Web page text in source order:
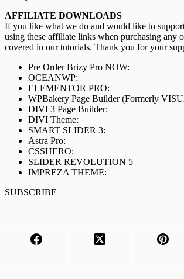
AFFILIATE DOWNLOADS
If you like what we do and would like to
using these affiliate links when purchasing any
covered in our tutorials. Thank you for your
Pre Order Brizy Pro NOW:
OCEANWP:
ELEMENTOR PRO:
WPBakery Page Builder (Formerly
DIVI 3 Page Builder:
DIVI Theme:
SMART SLIDER 3:
Astra Pro:
CSSHERO:
SLIDER REVOLUTION 5 –
IMPREZA THEME:
SUBSCRIBE